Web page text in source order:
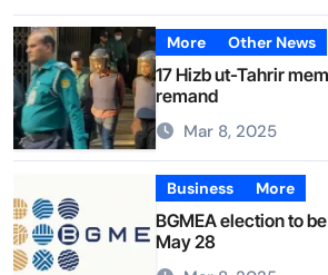
More Other News
17 Hizb ut-Tahrir
remand
Mar 8, 2025
Business More
BGMEA election to
May 28